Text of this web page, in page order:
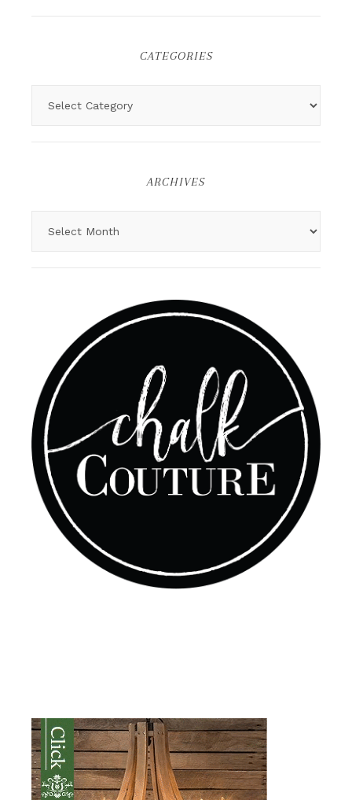
CATEGORIES
ARCHIVES